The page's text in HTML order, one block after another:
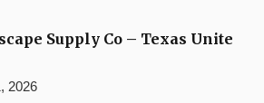
Supply Co – Texas Unite
2026